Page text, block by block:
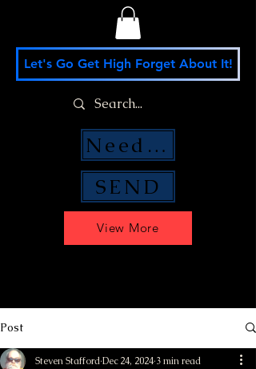
View More
Let's Go Get High Forget About It!
SEND
Need Money Help?
Post
Steven StaffordDec 24, 2024 3 min read